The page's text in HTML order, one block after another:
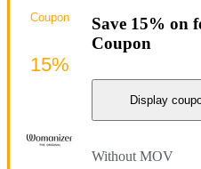
Save 15% on
Coupon
Display
Without MOV
Coupon
15%